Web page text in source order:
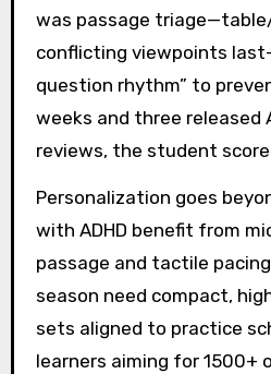
was passage
conflicting viewpoints
question rhythm” to
weeks and three released
reviews, the student
Personalization goes
with ADHD benefit from
passage and tactile
season need compact,
sets aligned to practice
learners aiming for 1500+